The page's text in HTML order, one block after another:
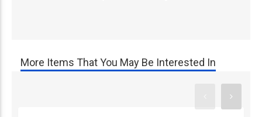
More Items That You May Be Interested In